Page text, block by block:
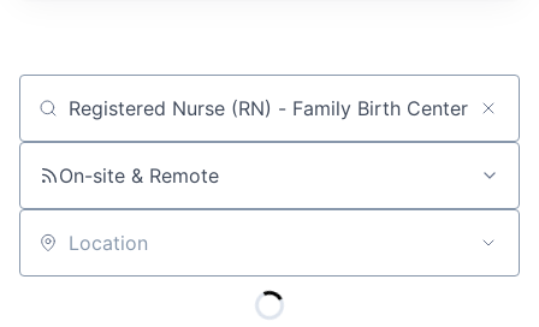
Job title, company or keyword
On-site & Remote
Location